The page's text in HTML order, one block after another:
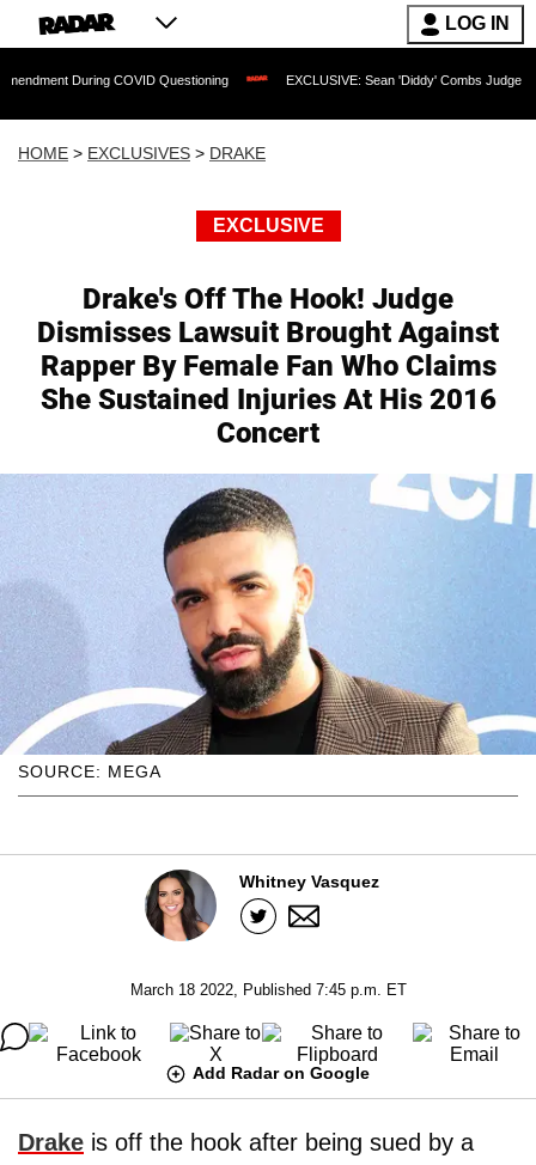
LOG IN
COVID Questioning EXCLUSIVE: Sean 'Diddy' Combs Judge Rejects
HOME > EXCLUSIVES > DRAKE
EXCLUSIVE
Drake's Off The Hook! Judge
Dismisses Lawsuit Brought Against
Rapper By Female Fan Who Claims
She Sustained Injuries At His 2016
Concert
SOURCE: MEGA
Whitney Vasquez
March 18 2022, Published 7:45 p.m. ET
Add Radar on Google
Drake is off the hook after being sued by a